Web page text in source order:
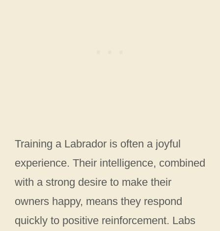
Training a Labrador is often a joyful
experience. Their intelligence, combined
with a strong desire to make their
owners happy, means they respond
quickly to positive reinforcement. Labs